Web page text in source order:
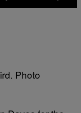
Photo